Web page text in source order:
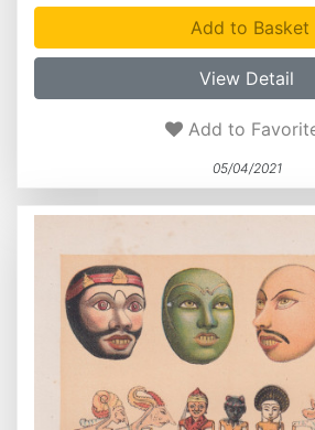
Add to Basket
View Detail
Add to
05/04/2021